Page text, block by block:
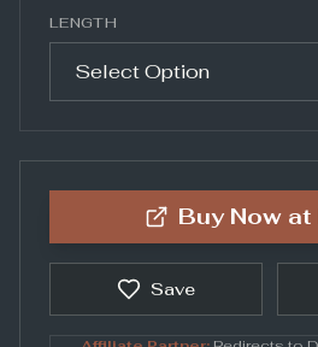
LENGTH
Buy Now at
Save